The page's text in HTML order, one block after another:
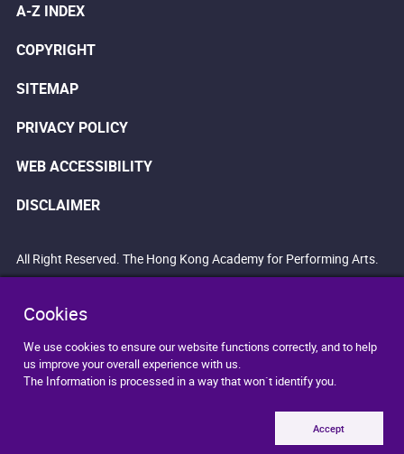
Cookies
We use cookies to ensure our website functions correctly, and to help
us improve your overall experience with us.
The Information is processed in a way that won`t identify you.
Accept
A-Z INDEX
COPYRIGHT
SITEMAP
PRIVACY POLICY
WEB ACCESSIBILITY
DISCLAIMER
All Right Reserved. The Hong Kong Academy for Performing Arts.